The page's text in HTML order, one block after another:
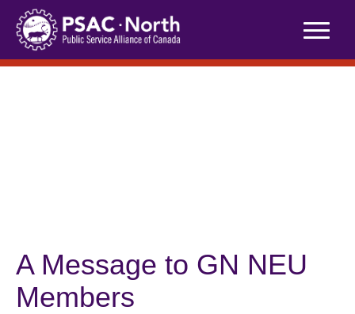
Skip
content
A Message to GN NEU
Members